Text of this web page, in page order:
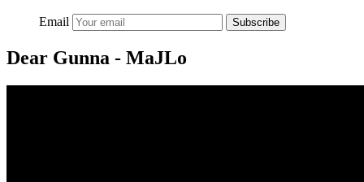
Email Subscribe
Dear Gunna - MaJLo